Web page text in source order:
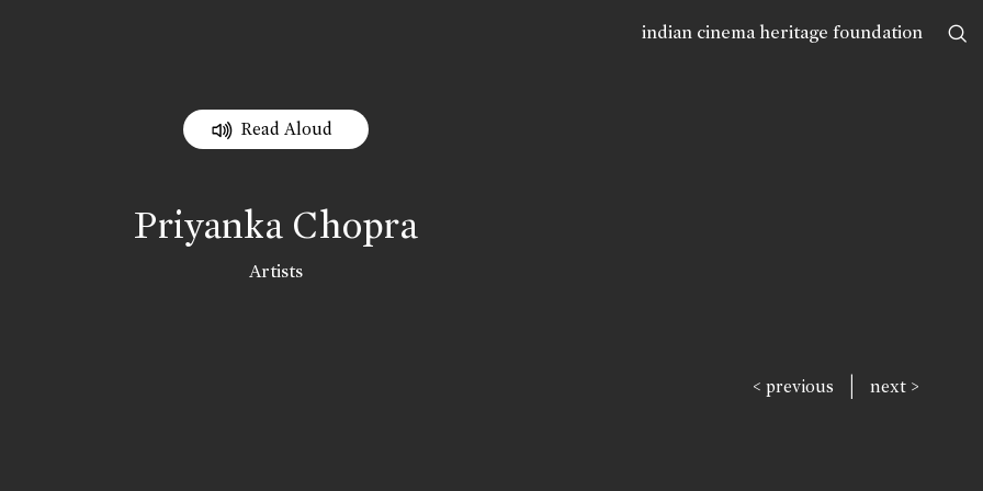
indian cinema heritage foundation
Read Aloud
Priyanka Chopra
Artists
< previous | next >